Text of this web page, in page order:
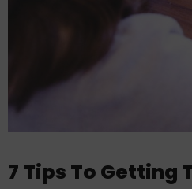
7 Tips To Getting